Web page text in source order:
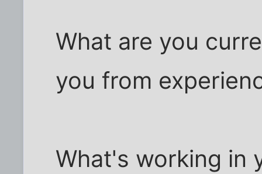
What are you
you from
What's working in